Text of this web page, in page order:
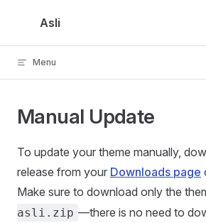
Skip to content
Asli
Menu
Manual Update
To update your theme manually,
release from your Downloads page
Make sure to download only the
asli.zip —there is no need to